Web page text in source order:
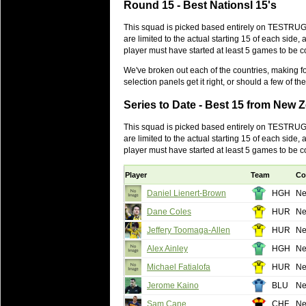
will save.
23 Jul 2018 bylease cleaning 31 views
Cleaning a House? The
life of your washing device as it
20 Jul 2018 bylease cleaning 32 views
Continually don’t forget to change the
cleansing Carpet Cleaning Adelaide.
26 Mar 2018 byblackhorsefilm 27 views
Video Making for Business
Black Horse Film is a leading music
range of photography, videography
services throughout the Denver,
23 Sep 2017 by 22 views
Betway Casino Review
Betway Casino Review
18 Aug 2016 by
Round 15 - Best Nationsl 15's
This squad is picked based entirely on
are limited to the actual starting 15 of each side,
player must have started at least 5 games to be
We've broken out each of the countries, making
selection panels get it right, or should a few of
Series to Date - Best 15 from New
This squad is picked based entirely on
are limited to the actual starting 15 of each side,
player must have started at least 5 games to be
Player Team
Daniel Lienert-Brown HGH
Dane Coles
HUR
Jeffery Toomaga-Allen
HUR
Alex Ainley
HGH
Michael Fatialofa
HUR
Jerome Kaino
BLU
Sam Cane
CHF